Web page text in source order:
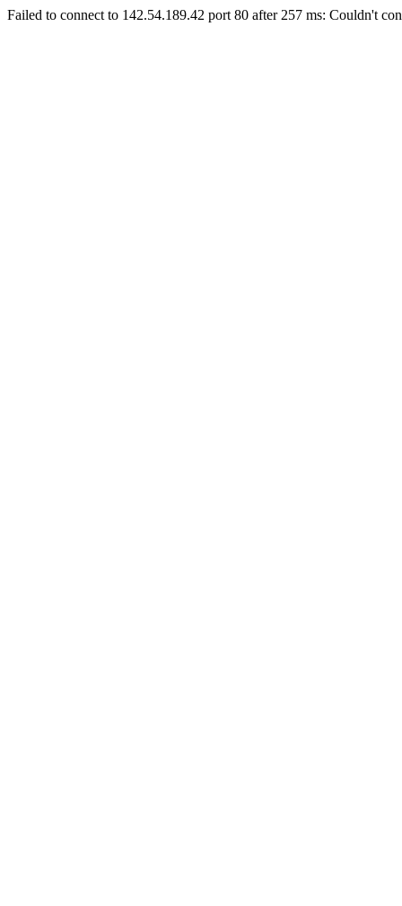
Failed to connect to 142.54.189.42 port 80 after 257 ms: Couldn't